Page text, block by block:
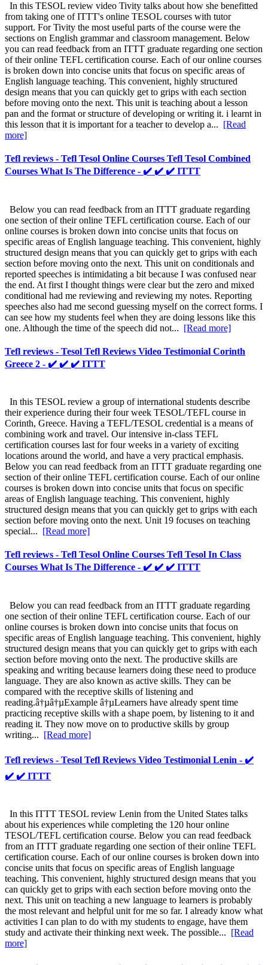
In this TESOL review video Tivity talks about how she benefitted
from taking one of ITTT's online TESOL courses with tutor
support. For Tivity the most useful parts of the course were the
sections on English grammar and classroom management. Below
you can read feedback from an ITTT graduate regarding one section
of their online TEFL certification course. Each of our online courses
is broken down into concise units that focus on specific areas of
English language teaching. This convenient, highly structured
design means that you can quickly get to grips with each section
before moving onto the next. This unit is teaching about a lesson
pan and the format or structure of developing or writing it. i learnt in
this lesson that it is important for a teacher to develop a... [Read
more]
Tefl reviews - Tefl Tesol Online Courses Tefl Tesol Combined
Courses What Is The Difference - ✔️ ✔️ ✔️ ITTT
Below you can read feedback from an ITTT graduate regarding
one section of their online TEFL certification course. Each of our
online courses is broken down into concise units that focus on
specific areas of English language teaching. This convenient, highly
structured design means that you can quickly get to grips with each
section before moving onto the next. This unit on conditionals and
reported speeches is intimidating a bit because I was confused near
the end. At first I thought things were clear but the zero and mixed
conditional had me reviewing and reviewing my notes. Reporting
speeches also had me second guessing myself on the correct forms. I
can see how my students feel when they are doing lessons like this
one. Although the time of the speech did not... [Read more]
Tefl reviews - Tesol Tefl Reviews Video Testimonial Corinth
Greece 2 - ✔️ ✔️ ✔️ ITTT
In this TESOL review a group of international students describe
their experience during their four week TESOL/TEFL course in
Corinth, Greece. Having a TEFL/TESOL credential is a means of
combining work and travel. Our intensive in-class TEFL
certification courses last for four weeks in a variety of exciting
locations around the world, and have a very practical emphasis.
Below you can read feedback from an ITTT graduate regarding one
section of their online TEFL certification course. Each of our online
courses is broken down into concise units that focus on specific
areas of English language teaching. This convenient, highly
structured design means that you can quickly get to grips with each
section before moving onto the next. Unit 19 focuses on teaching
special... [Read more]
Tefl reviews - Tefl Tesol Online Courses Tefl Tesol In Class
Courses What Is The Difference - ✔️ ✔️ ✔️ ITTT
Below you can read feedback from an ITTT graduate regarding
one section of their online TEFL certification course. Each of our
online courses is broken down into concise units that focus on
specific areas of English language teaching. This convenient, highly
structured design means that you can quickly get to grips with each
section before moving onto the next. The productive skills are
speaking and writing because learners doing these need to produce
language. They are also known as active skills. They can be
compared with the receptive skills of listening and
reading.â†µâ†µExample â†µLearners have already spent time
practicing receptive skills with a shape poem, by listening to it and
reading it. They now move on to productive skills by group
writing... [Read more]
Tefl reviews - Tesol Tefl Reviews Video Testimonial Lenin - ✔️
✔️ ✔️ ITTT
In this ITTT TESOL review Lenin from the United States talks
about his experiences while completing the 120 hour online
TESOL/TEFL certification course. Below you can read feedback
from an ITTT graduate regarding one section of their online TEFL
certification course. Each of our online courses is broken down into
concise units that focus on specific areas of English language
teaching. This convenient, highly structured design means that you
can quickly get to grips with each section before moving onto the
next. This unit on teaching a new language to learners is probably
the most relevant and helpful unit for me so far. I already know what
activities I can plan to do with my students to engage, have them
study and activate their thinking next week. The possible... [Read
more]